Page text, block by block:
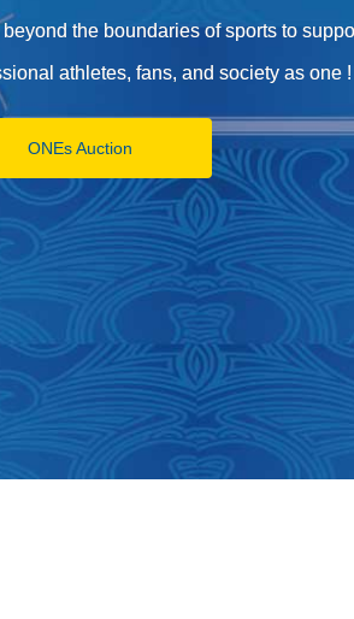
the boundaries of sports to
athletes, fans, and society as one !
ONEs Auction